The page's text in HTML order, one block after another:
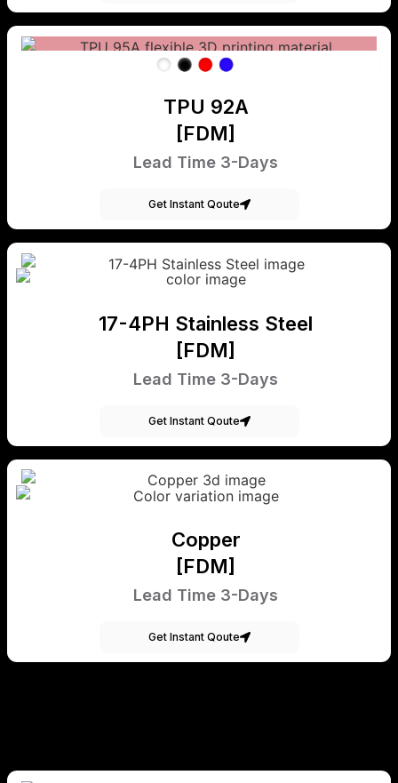
TPU 92A
[FDM]
Lead Time 3-Days
Get Instant Qoute
17-4PH Stainless Steel
[FDM]
Lead Time 3-Days
Get Instant Qoute
Copper
[FDM]
Lead Time 3-Days
Get Instant Qoute